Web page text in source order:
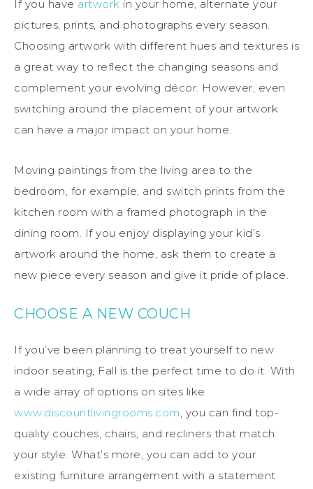
If you have artwork in your home, alternate your
pictures, prints, and photographs every season.
Choosing artwork with different hues and textures is
a great way to reflect the changing seasons and
complement your evolving décor. However, even
switching around the placement of your artwork
can have a major impact on your home.
Moving paintings from the living area to the
bedroom, for example, and switch prints from the
kitchen room with a framed photograph in the
dining room. If you enjoy displaying your kid’s
artwork around the home, ask them to create a
new piece every season and give it pride of place.
CHOOSE A NEW COUCH
If you’ve been planning to treat yourself to new
indoor seating, Fall is the perfect time to do it. With
a wide array of options on sites like
www.discountlivingrooms.com, you can find top-
quality couches, chairs, and recliners that match
your style. What’s more, you can add to your
existing furniture arrangement with a statement